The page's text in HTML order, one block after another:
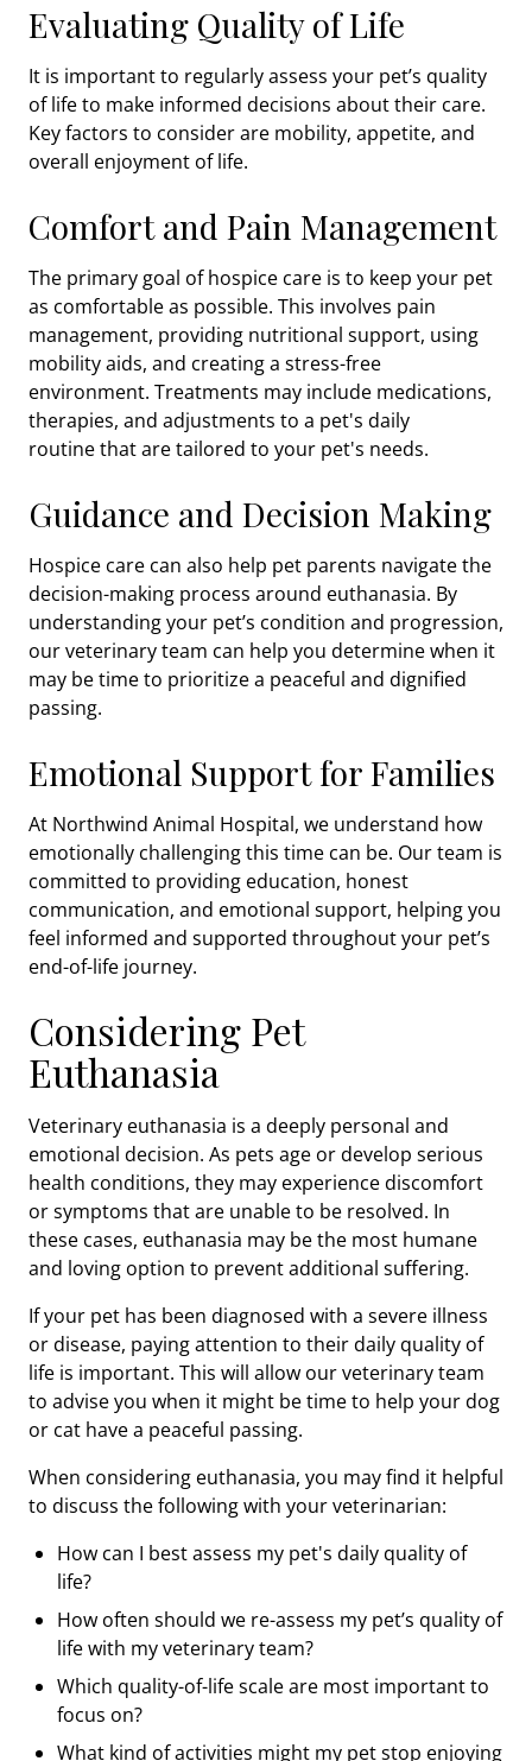
Evaluating Quality of Life
It is important to regularly assess your pet’s quality
of life to make informed decisions about their care.
Key factors to consider are mobility, appetite, and
overall enjoyment of life.
Comfort and Pain Management
The primary goal of hospice care is to keep your pet
as comfortable as possible. This involves pain
management, providing nutritional support, using
mobility aids, and creating a stress-free
environment. Treatments may include medications,
therapies, and adjustments to a pet's daily
routinethat are tailored to your pet's needs.
Guidance and Decision Making
Hospice care can also help pet parents navigate the
decision-making process around euthanasia. By
understanding your pet’s condition and progression,
our veterinary team can help you determine when it
may be time to prioritize a peaceful and dignified
passing.
Emotional Support for Families
At Northwind Animal Hospital, we understand how
emotionally challenging this time can be. Our team is
committed to providing education, honest
communication, and emotional support, helping you
feel informed and supported throughout your pet’s
end-of-life journey.
Considering Pet
Euthanasia
Veterinary euthanasia is a deeply personal and
emotional decision. As pets age or develop serious
health conditions, they may experience discomfort
or symptoms that are unable to be resolved. In
these cases, euthanasia may be the most humane
and loving option to prevent additional suffering.
If your pet has been diagnosed with a severe illness
or disease, paying attention to their daily quality of
life is important. This will allow our veterinary team
to advise you when it might be time to help your dog
or cat have a peaceful passing.
When considering euthanasia, you may find it helpful
to discuss the following with your veterinarian:
How can I best assess my pet's daily quality of
life?
How often should we re-assess my pet’s quality of
life with my veterinary team?
Which quality-of-life scale are most important to
focus on?
What kind of activities might my pet stop enjoying